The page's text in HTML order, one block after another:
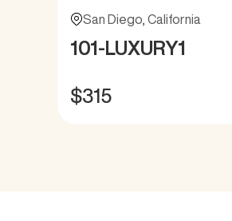
San Diego California
101-LUXURY1
$315